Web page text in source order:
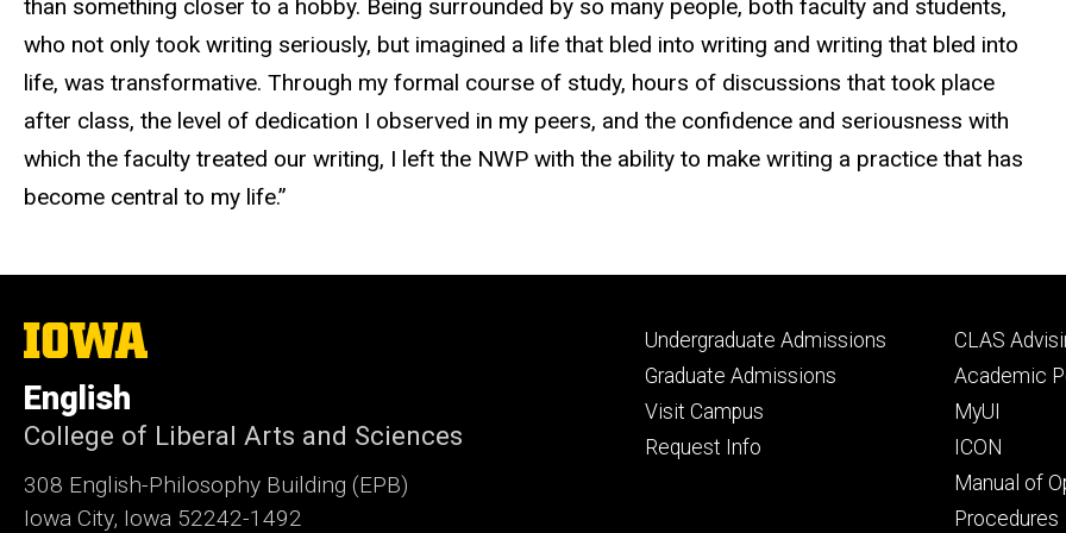
than something closer to a hobby. Being surrounded by so many people, both faculty and students,
who not only took writing seriously, but imagined a life that bled into writing and writing that bled into
life, was transformative. Through my formal course of study, hours of discussions that took place
after class, the level of dedication I observed in my peers, and the confidence and seriousness with
which the faculty treated our writing, I left the NWP with the ability to make writing a practice that has
become central to my life.”
The
University
Iowa
English
College of Liberal Arts and Sciences
308 English-Philosophy Building (EPB)
Iowa City, Iowa 52242-1492
Footer
primary
Undergraduate Admissions
Graduate Admissions
Visit Campus
Request Info
Footer
CLAS
Academic
MyUI
ICON
Manual of
Procedures